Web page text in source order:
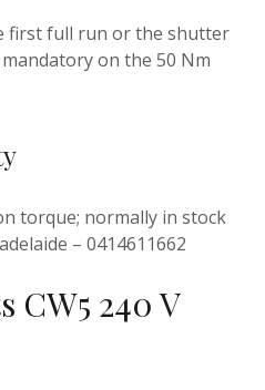
first full run or the shutter
mandatory on the 50 Nm
torque; normally in stock
– 0414611662
CW5 240 V